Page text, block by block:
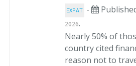
EXPAT -
2026.
Nearly 50% of
country cited
reason not to